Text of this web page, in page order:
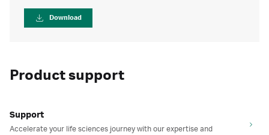
Download
Product support
Support
Accelerate your life sciences journey with our expertise and